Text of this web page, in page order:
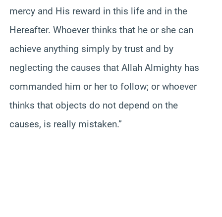
mercy and His reward in this life and in the
Hereafter. Whoever thinks that he or she can
achieve anything simply by trust and by
neglecting the causes that Allah Almighty has
commanded him or her to follow; or whoever
thinks that objects do not depend on the
causes, is really mistaken.”